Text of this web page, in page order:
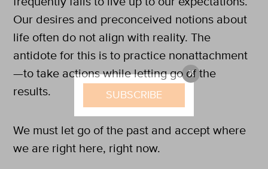
SUBSCRIBE
X
Our desires and preconceived notions about
life often do not align with reality. The
antidote for this is to practice nonattachment
—to take actions while letting go of the
results.
We must let go of the past and accept where
we are right here, right now.